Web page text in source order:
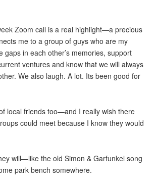
Zoom call is a real highlight—a precious
me to a group of guys who are my
gaps in each other’s memories, support
ventures and know that we will always
We also laugh. A lot. Its been good for
local friends too—and I really wish there
could meet because I know they would
will—like the old Simon & Garfunkel song
park bench somewhere.